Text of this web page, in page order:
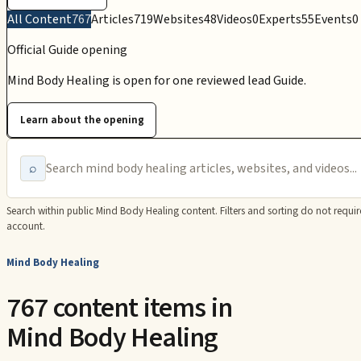
All Content767Articles719Websites48Videos0Experts55Events0
Official Guide opening
Mind Body Healing is open for one reviewed lead Guide.
Learn about the opening
⌕
Search within publicMind Body Healing content. Filters and sorting do not
account.
Mind Body Healing
767 content items in
Mind Body Healing